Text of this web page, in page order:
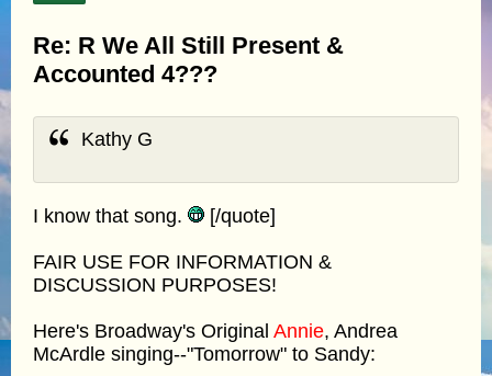
Re: R We All Still Present &
Accounted 4???
Kathy G
I know that song. [/quote]
FAIR USE FOR INFORMATION &
DISCUSSION PURPOSES!
Here's Broadway's Original Annie, Andrea
McArdle singing--"Tomorrow" to Sandy: